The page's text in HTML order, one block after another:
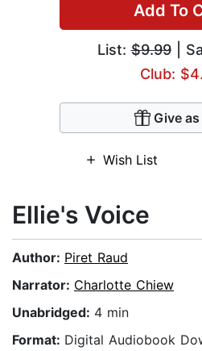
Add To
List:$9.99|
Club:
Give
Wish List
Ellie's Voice
Author: Piret Raud
Narrator: Charlotte Chiew
Unabridged: 4 min
Format: Digital Audiobook